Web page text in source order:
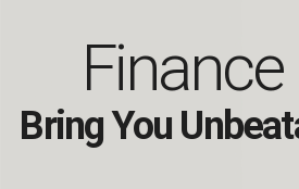
Bring You